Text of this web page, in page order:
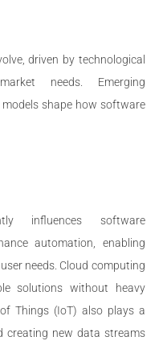
driven by technological
needs. Emerging
shape how software
influences software
automation, enabling
needs. Cloud computing
solutions without heavy
Things (IoT) also plays a
creating new data streams